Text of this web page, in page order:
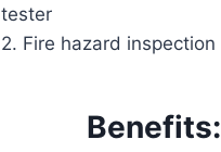
tester
2. Fire hazard inspection
Benefits: